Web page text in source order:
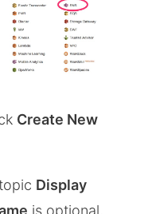
Create New
Display
is optional,